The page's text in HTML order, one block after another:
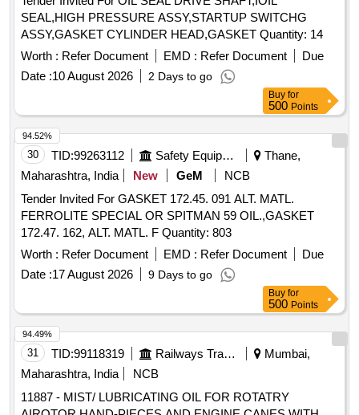
SEAL,HIGH PRESSURE ASSY,STARTUP SWITCHG
ASSY,GASKET CYLINDER HEAD,GASKET Quantity: 14
Worth : Refer Document EMD : Refer Document
Due
Date :10 August 2026 2 Days to go
Buy for
500 Points
30 TID:99263112 Safety Equipment\explosives
Thane,
Maharashtra, India
New GeM
NCB
Tender Invited For GASKET 172.45. 091 ALT. MATL.
FERROLITE SPECIAL OR SPITMAN 59 OIL.,GASKET
172.47. 162, ALT. MATL. F Quantity: 803
Worth : Refer Document EMD : Refer Document
Due
Date :17 August 2026 9 Days to go
94.52%
Buy for
500 Points
31 TID:99118319 Railways Transport Services
Mumbai,
Maharashtra, India
NCB
11887 - MIST/ LUBRICATING OIL FOR ROTATRY
94.49%